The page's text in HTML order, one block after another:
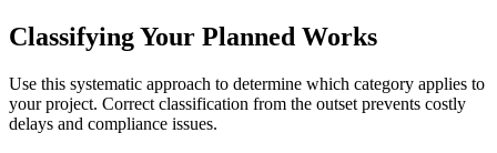
Classifying Your Planned Works
Use this systematic approach to determine which category applies to
your project. Correct classification from the outset prevents costly
delays and compliance issues.